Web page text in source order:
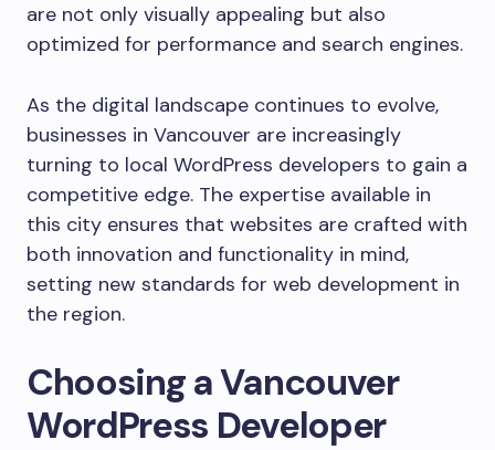
are not only visually appealing but also
optimized for performance and search engines.
As the digital landscape continues to evolve,
businesses in Vancouver are increasingly
turning to local WordPress developers to gain a
competitive edge. The expertise available in
this city ensures that websites are crafted with
both innovation and functionality in mind,
setting new standards for web development in
the region.
Choosing a Vancouver
WordPress Developer